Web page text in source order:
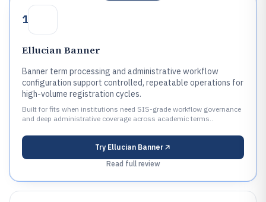
1
Ellucian Banner
Banner term processing and administrative workflow
configuration support controlled, repeatable operations for
high-volume registration cycles.
Built for fits when institutions need SIS-grade workflow governance
and deep administrative coverage across academic terms..
Try Ellucian Banner
Read full review